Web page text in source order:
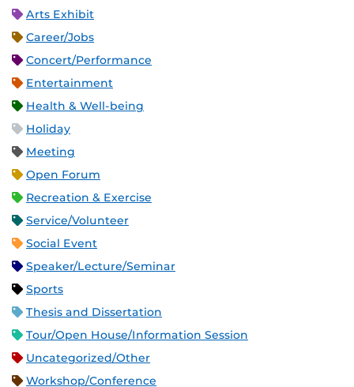
Arts Exhibit
Career/Jobs
Concert/Performance
Entertainment
Health & Well-being
Holiday
Meeting
Open Forum
Recreation & Exercise
Service/Volunteer
Social Event
Speaker/Lecture/Seminar
Sports
Thesis and Dissertation
Tour/Open House/Information Session
Uncategorized/Other
Workshop/Conference